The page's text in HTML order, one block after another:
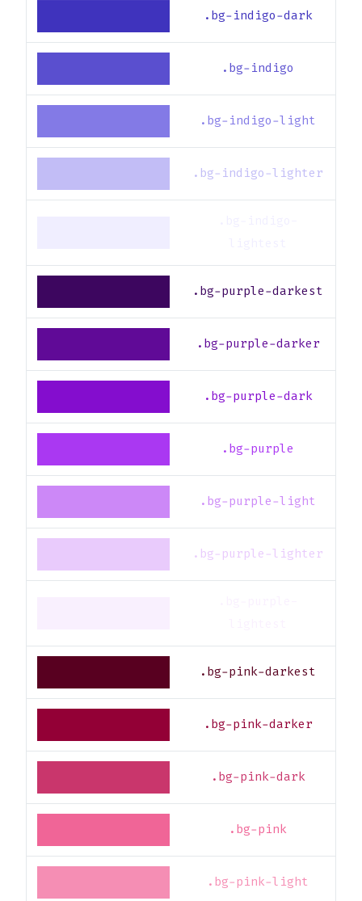
.bg-indigo-dark
.bg-indigo
.bg-indigo-light
.bg-indigo-lighter
.bg-purple-darkest
.bg-purple-darker
.bg-purple-dark
.bg-purple
.bg-purple-light
.bg-purple-lighter
.bg-pink-darkest
.bg-pink-darker
.bg-pink-dark
.bg-pink
.bg-pink-light